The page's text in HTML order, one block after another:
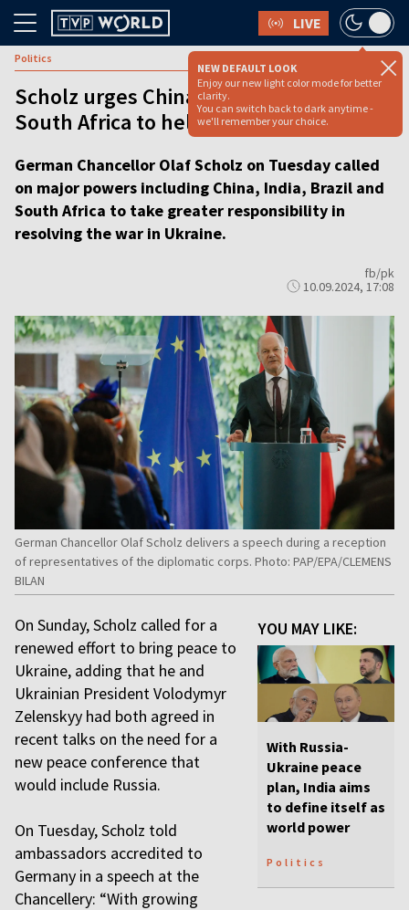
LIVE
NEW DEFAULT LOOK
Enjoy our new light color mode for better
clarity.
You can switch back to dark anytime -
we'll remember your choice.
Politics
Scholz urges China, India, Brazil and
South Africa to help end Ukraine war
German Chancellor Olaf Scholz on Tuesday called
on major powers including China, India, Brazil and
South Africa to take greater responsibility in
resolving the war in Ukraine.
fb/pk
10.09.2024, 17:08
German Chancellor Olaf Scholz delivers a speech during a reception
of representatives of the diplomatic corps. Photo: PAP/EPA/CLEMENS
BILAN
YOU MAY LIKE:
With Russia-
Ukraine peace
plan, India aims
to define itself as
world power
Politics
On Sunday, Scholz called for a
renewed effort to bring peace to
Ukraine, adding that he and
Ukrainian President Volodymyr
Zelenskyy had both agreed in
recent talks on the need for a
new peace conference that
would include Russia.
On Tuesday, Scholz told
ambassadors accredited to
Germany in a speech at the
Chancellery: “With growing